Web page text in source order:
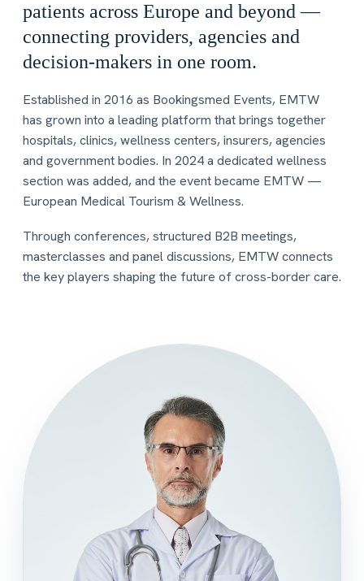
patients across Europe and beyond —
connecting providers, agencies and
decision-makers in one room.
Established in 2016 as Bookingsmed Events, EMTW
has grown into a leading platform that brings together
hospitals, clinics, wellness centers, insurers, agencies
and government bodies. In 2024 a dedicated wellness
section was added, and the event became EMTW —
European Medical Tourism & Wellness.
Through conferences, structured B2B meetings,
masterclasses and panel discussions, EMTW connects
the key players shaping the future of cross-border care.